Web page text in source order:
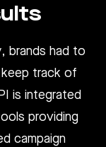
brands had to
track of
is integrated
providing
campaign